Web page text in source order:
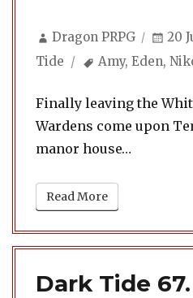
Author
Dragon PRPG 20
Tide
Tags
Amy,Eden,
Finally leaving the
Wardens come upon
manor house…
Read More
Dark Tide